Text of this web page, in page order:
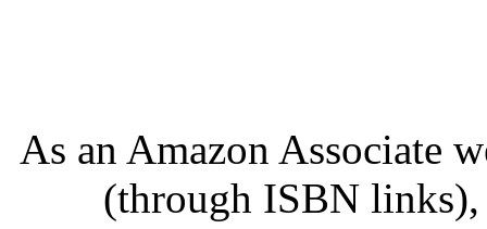
As an Amazon Associate
(through ISBN